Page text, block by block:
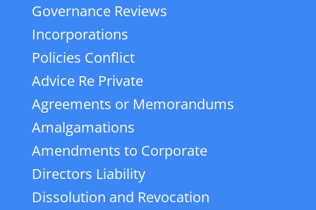
Governance Reviews
Incorporations
Policies Conflict
Advice Re Private
Agreements or Memorandums
Amalgamations
Amendments to Corporate
Directors Liability
Dissolution and Revocation